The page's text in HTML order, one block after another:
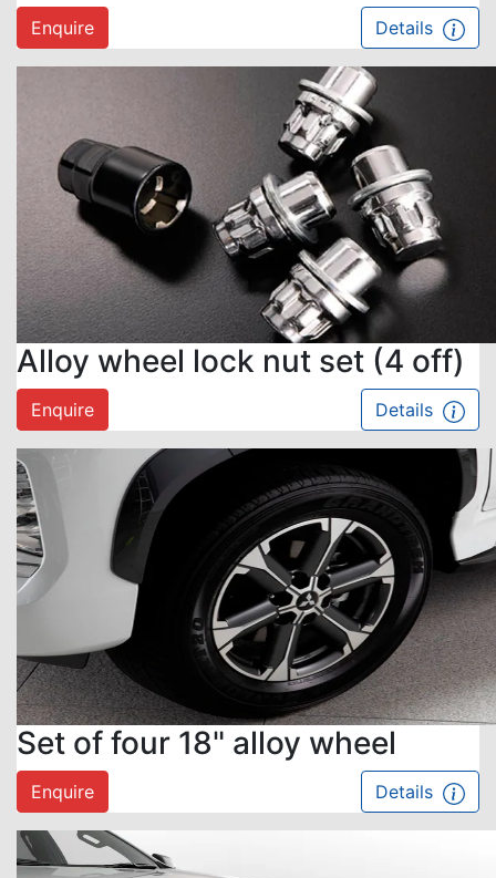
Enquire Details
Alloy wheel lock nut set (4 off)
Enquire Details
Set of four 18" alloy wheel
Enquire Details